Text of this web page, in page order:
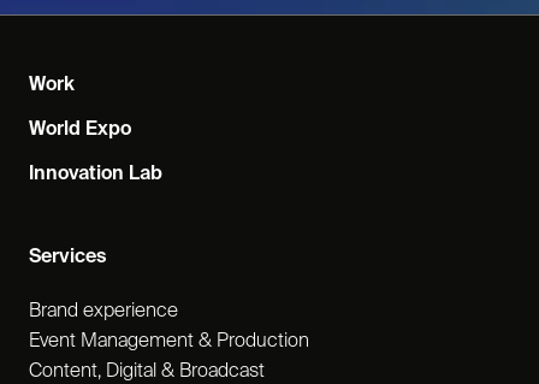
Services
Brand experience
Event Management & Production
Content, Digital & Broadcast
Work
World Expo
Innovation Lab